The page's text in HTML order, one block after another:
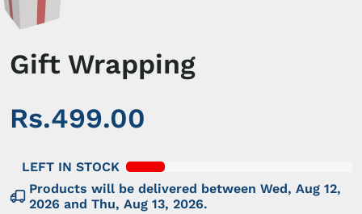
Gift Wrapping
Rs.499.00
LEFT IN STOCK
Products will be delivered between Wed, Aug 12,
2026 and Thu, Aug 13, 2026.